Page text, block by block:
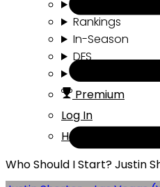
Rankings
In-Season
DFS
Premium
Log In
Help
Who Should I Start? Justin